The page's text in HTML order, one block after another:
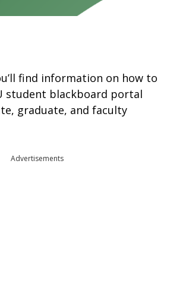
find information on how to
student blackboard portal
graduate, and faculty
Advertisements